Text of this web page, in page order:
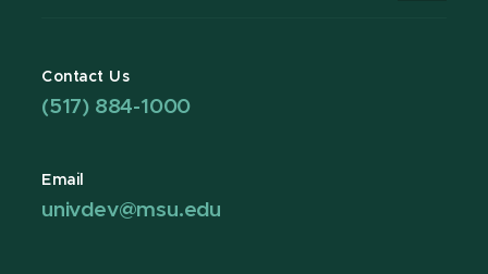
Contact Us
(517) 884-1000
Email
univdev@msu.edu